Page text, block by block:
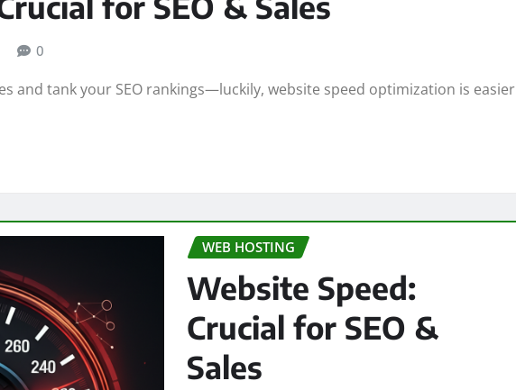
0
and tank your SEO rankings—luckily, website speed optimization is easier
WEB HOSTING
Website Speed:
Crucial for SEO &
Sales